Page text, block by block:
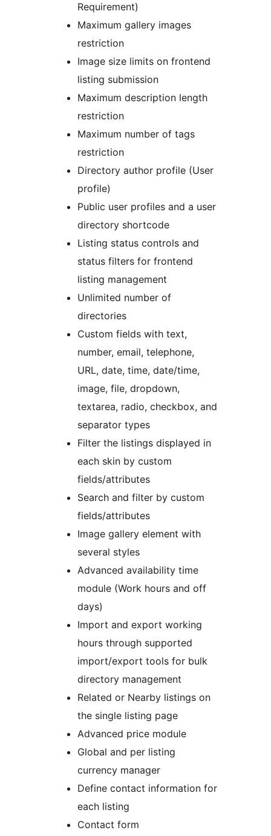
Requirement)
Maximum gallery images
restriction
Image size limits on frontend
listing submission
Maximum description length
restriction
Maximum number of tags
restriction
Directory author profile (User
profile)
Public user profiles and a user
directory shortcode
Listing status controls and
status filters for frontend
listing management
Unlimited number of
directories
Custom fields with text,
number, email, telephone,
URL, date, time, date/time,
image, file, dropdown,
textarea, radio, checkbox, and
separator types
Filter the listings displayed in
each skin by custom
fields/attributes
Search and filter by custom
fields/attributes
Image gallery element with
several styles
Advanced availability time
module (Work hours and off
days)
Import and export working
hours through supported
import/export tools for bulk
directory management
Related or Nearby listings on
the single listing page
Advanced price module
Global and per listing
currency manager
Define contact information for
each listing
Contact form